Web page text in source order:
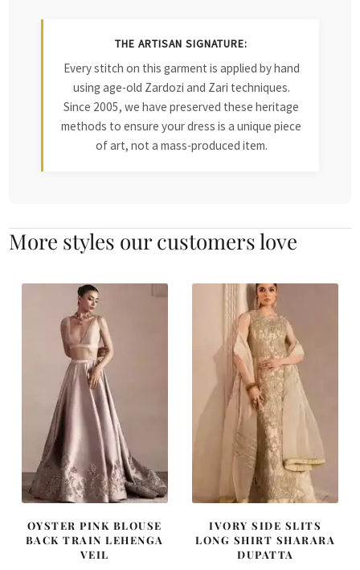
THE ARTISAN SIGNATURE:
Every stitch on this garment is applied by hand
using age-old Zardozi and Zari techniques.
Since 2005, we have preserved these heritage
methods to ensure your dress is a unique piece
of art, not a mass-produced item.
More styles our customers love
OYSTER PINK BLOUSE
BACK TRAIN LEHENGA
VEIL
IVORY SIDE SLITS
LONG SHIRT SHARARA
DUPATTA